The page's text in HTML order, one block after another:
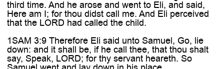
third time. And he arose and went to Eli, and said,
Here am I; for thou didst call me. And Eli perceived
that the LORD had called the child.
1SAM 3:9 Therefore Eli said unto Samuel, Go, lie
down: and it shall be, if he call thee, that thou shalt
say, Speak, LORD; for thy servant heareth. So